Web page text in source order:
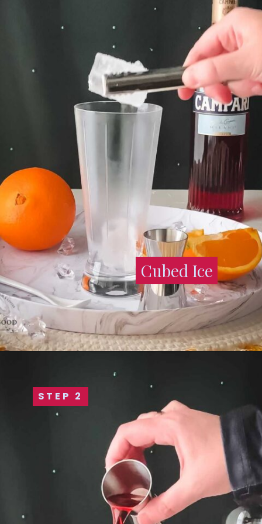
Cubed Ice
Cubed Ice
STEP 2
STEP 2